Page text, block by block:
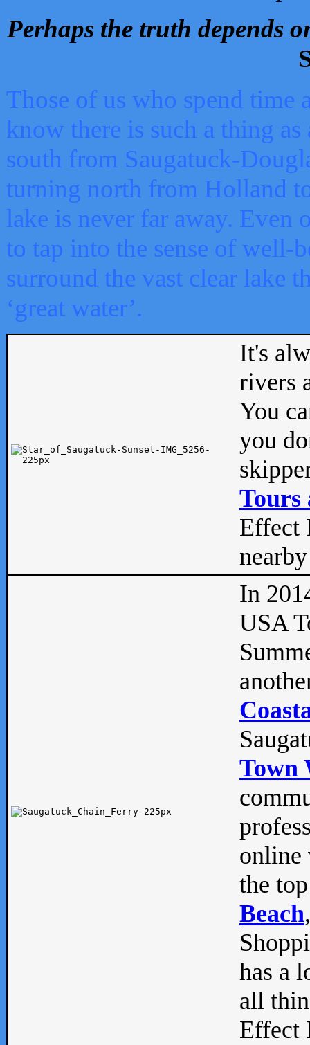
Perhaps the truth depends
Those of us who spend time
know there is such a thing as
south from Saugatuck-
turning north from Holland
lake is never far away. Even
to tap into the sense of well-
surround the vast clear lake
‘great water’.
It's
rivers
You
you
Tours
Effect
In
USA
Town
online
the
Beach
has a
all
Effect